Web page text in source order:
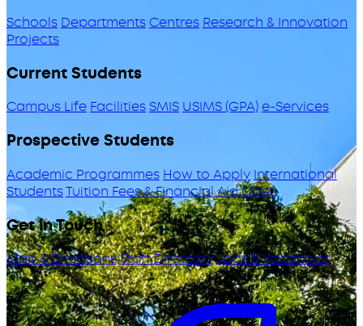
Schools DepartmentsCentres Research & Innovation
Projects
Current Students
Campus Life Facilities SMIS USIMS (GPA)e-Services
Prospective Students
Academic Programmes How to Apply International
StudentsTuition Fees & Financial AidODeL
Get in Touch
Map & DirectionsStaff DirectoryJobs & Vacancies